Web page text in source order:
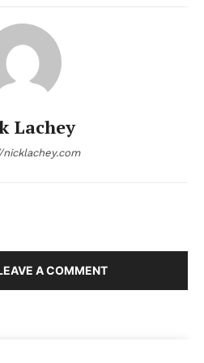
Lachey
A COMMENT